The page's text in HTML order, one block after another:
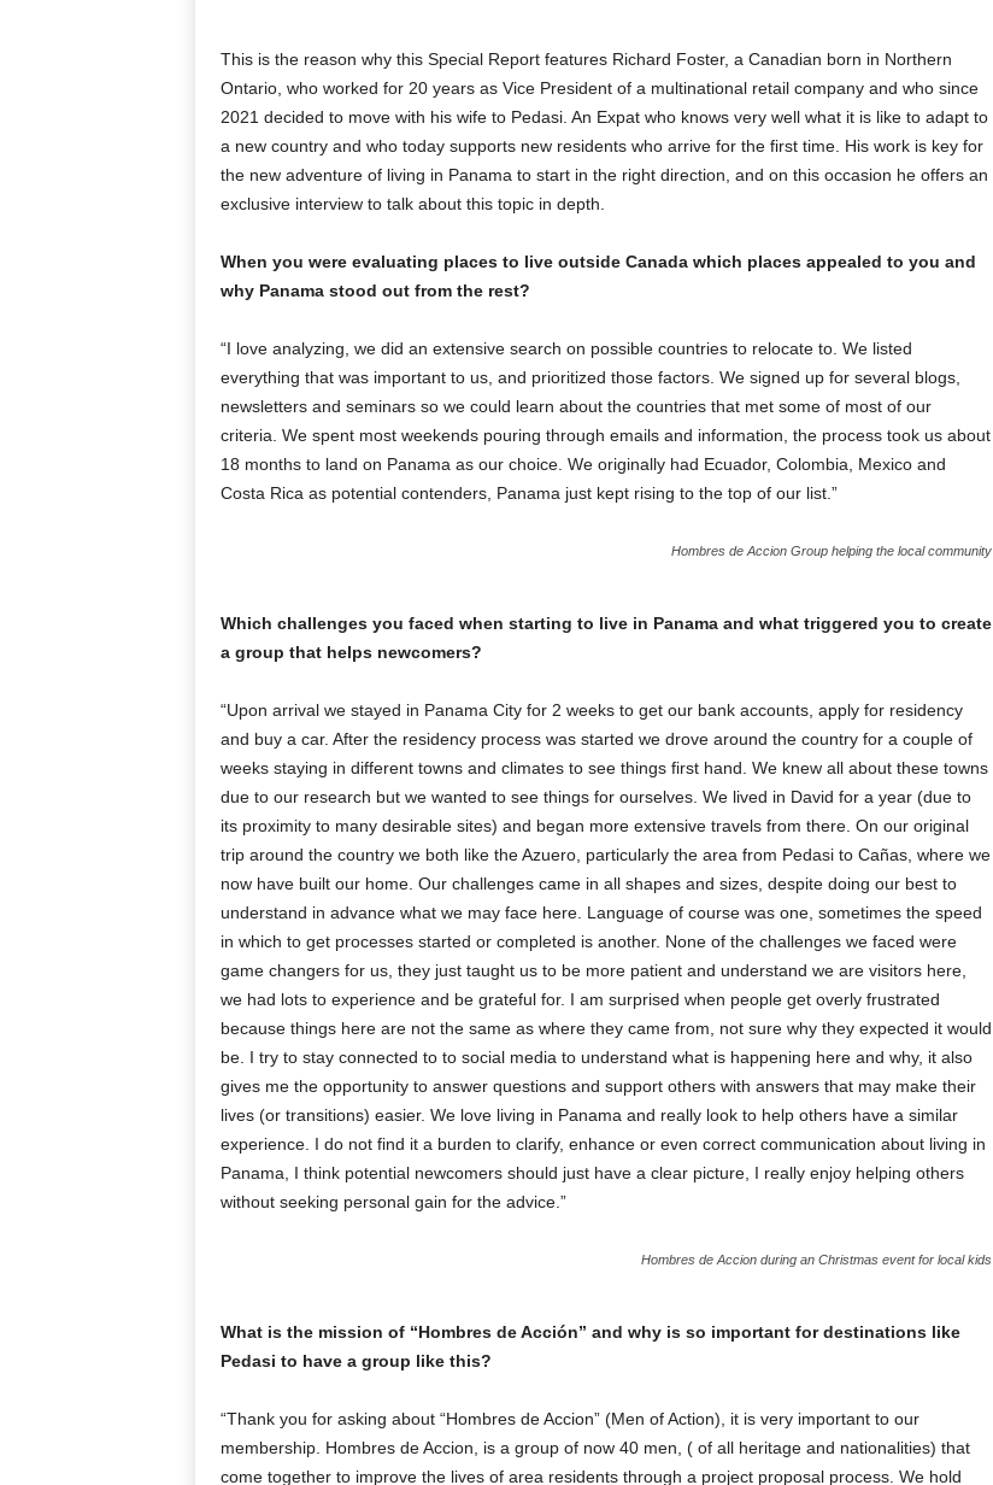
This is the reason why this Special Report features Richard Foster, a Canadian born in Northern
Ontario, who worked for 20 years as Vice President of a multinational retail company and who since
2021 decided to move with his wife to Pedasi. An Expat who knows very well what it is like to adapt to
a new country and who today supports new residents who arrive for the first time. His work is key for
the new adventure of living in Panama to start in the right direction, and on this occasion he offers an
exclusive interview to talk about this topic in depth.
When you were evaluating places to live outside Canada which places appealed to you and
why Panama stood out from the rest?
“I love analyzing, we did an extensive search on possible countries to relocate to. We listed
everything that was important to us, and prioritized those factors. We signed up for several blogs,
newsletters and seminars so we could learn about the countries that met some of most of our
criteria. We spent most weekends pouring through emails and information, the process took us about
18 months to land on Panama as our choice. We originally had Ecuador, Colombia, Mexico and
Costa Rica as potential contenders, Panama just kept rising to the top of our list.”
Hombres de Accion Group helping the local community
Which challenges you faced when starting to live in Panama and what triggered you to create
a group that helps newcomers?
“Upon arrival we stayed in Panama City for 2 weeks to get our bank accounts, apply for residency
and buy a car. After the residency process was started we drove around the country for a couple of
weeks staying in different towns and climates to see things first hand. We knew all about these towns
due to our research but we wanted to see things for ourselves. We lived in David for a year (due to
its proximity to many desirable sites) and began more extensive travels from there. On our original
trip around the country we both like the Azuero, particularly the area from Pedasi to Cañas, where we
now have built our home. Our challenges came in all shapes and sizes, despite doing our best to
understand in advance what we may face here. Language of course was one, sometimes the speed
in which to get processes started or completed is another. None of the challenges we faced were
game changers for us, they just taught us to be more patient and understand we are visitors here,
we had lots to experience and be grateful for. I am surprised when people get overly frustrated
because things here are not the same as where they came from, not sure why they expected it would
be. I try to stay connected to to social media to understand what is happening here and why, it also
gives me the opportunity to answer questions and support others with answers that may make their
lives (or transitions) easier. We love living in Panama and really look to help others have a similar
experience. I do not find it a burden to clarify, enhance or even correct communication about living in
Panama, I think potential newcomers should just have a clear picture, I really enjoy helping others
without seeking personal gain for the advice.”
Hombres de Accion during an Christmas event for local kids
What is the mission of “Hombres de Acción” and why is so important for destinations like
Pedasi to have a group like this?
“Thank you for asking about “Hombres de Accion” (Men of Action), it is very important to our
membership. Hombres de Accion, is a group of now 40 men, ( of all heritage and nationalities) that
come together to improve the lives of area residents through a project proposal process. We hold